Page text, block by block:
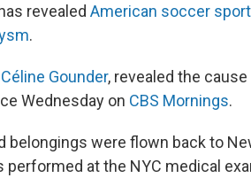
revealed American soccer
.
Céline Gounder, revealed the
Wednesday on CBS Mornings.
belongings were flown back to
performed at the NYC medical